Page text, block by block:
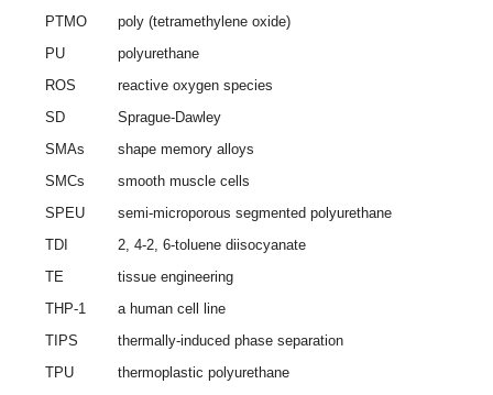
PTMO
poly (tetramethylene oxide)
PU
polyurethane
ROS
reactive oxygen species
SD
Sprague-Dawley
SMAs
shape memory alloys
SMCs
smooth muscle cells
SPEU
semi-microporous segmented polyurethane
TDI
2, 4-2, 6-toluene diisocyanate
TE
tissue engineering
THP-1
a human cell line
TIPS
thermally-induced phase separation
TPU
thermoplastic polyurethane